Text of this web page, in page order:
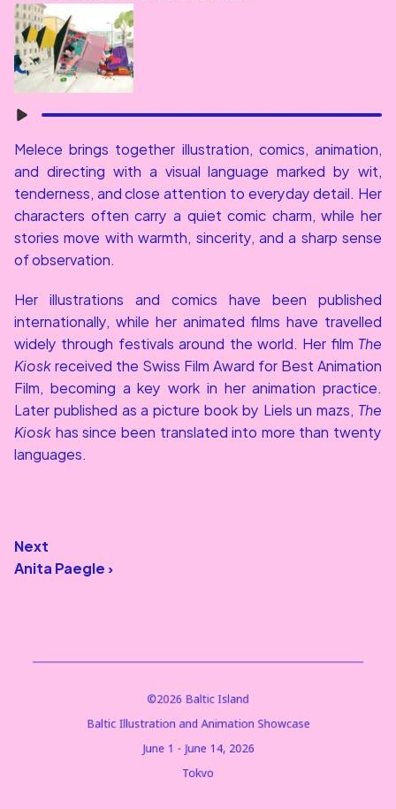
Melece brings together illustration, comics, animation,
and directing with a visual language marked by wit,
tenderness, and close attention to everyday detail. Her
characters often carry a quiet comic charm, while her
stories move with warmth, sincerity, and a sharp sense
of observation.
Her illustrations and comics have been published
internationally, while her animated films have travelled
widely through festivals around the world. Her film The
Kiosk received the Swiss Film Award for Best Animation
Film, becoming a key work in her animation practice.
Later published as a picture book by Liels un mazs, The
Kiosk has since been translated into more than twenty
languages.
Next
Anita Paegle ›
©2026 Baltic Island
Baltic Illustration and Animation Showcase
June 1 - June 14, 2026
Tokyo